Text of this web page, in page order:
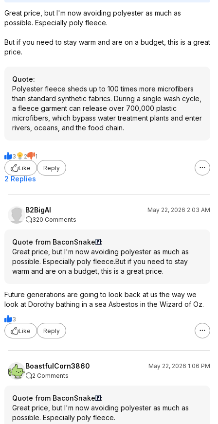
Great price, but I'm now avoiding polyester as much as
possible. Especially poly fleece.
But if you need to stay warm and are on a budget, this is a great
price.
Quote:
Polyester fleece sheds up to 100 times more microfibers
than standard synthetic fabrics. During a single wash cycle,
a fleece garment can release over 700,000 plastic
microfibers, which bypass water treatment plants and enter
rivers, oceans, and the food chain.
3 2
1
Like
Reply
2 Replies
B2BigAl
May 22, 2026 2:03 AM
320 Comments
Quote from BaconSnake
:
Great price, but I'm now avoiding polyester as much as
possible. Especially poly fleece.But if you need to stay
warm and are on a budget, this is a great price.
Future generations are going to look back at us the way we
look at Dorothy bathing in a sea Asbestos in the Wizard of Oz.
3
Like
Reply
BoastfulCorn3860
May 22, 2026 1:06 PM
2 Comments
Quote from BaconSnake
:
Great price, but I'm now avoiding polyester as much as
possible. Especially poly fleece.